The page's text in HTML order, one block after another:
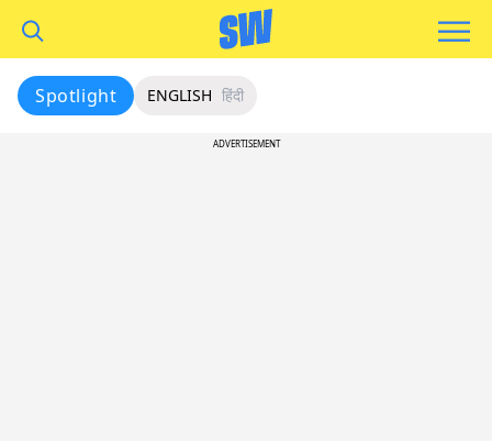
Spotlight ENGLISH हिंदी
ADVERTISEMENT